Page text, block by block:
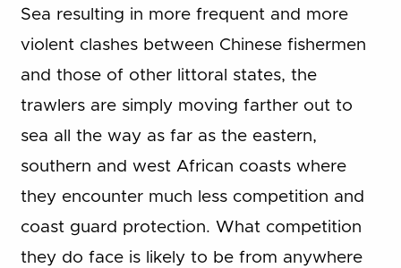
Sea resulting in more frequent and more
violent clashes between Chinese fishermen
and those of other littoral states, the
trawlers are simply moving farther out to
sea all the way as far as the eastern,
southern and west African coasts where
they encounter much less competition and
coast guard protection. What competition
they do face is likely to be from anywhere